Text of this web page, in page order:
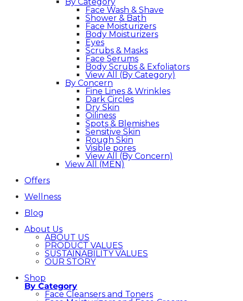
Face Wash & Shave
Shower & Bath
Face Moisturizers
Body Moisturizers
Eyes
Scrubs & Masks
Face Serums
Body Scrubs & Exfoliators
View All (By Category)
By Concern
Fine Lines & Wrinkles
Dark Circles
Dry Skin
Oiliness
Spots & Blemishes
Sensitive Skin
Rough Skin
Visible pores
View All (By Concern)
View All (MEN)
Offers
Wellness
Blog
About Us
ABOUT US
PRODUCT VALUES
SUSTAINABILITY VALUES
OUR STORY
Shop
By Category
Face Cleansers and Toners